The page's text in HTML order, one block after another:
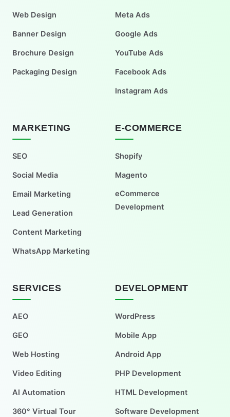
Web Design
Banner Design
Brochure Design
Packaging Design
Meta Ads
Google Ads
YouTube Ads
Facebook Ads
Instagram Ads
MARKETING
SEO
Social Media
Email Marketing
Lead Generation
Content Marketing
WhatsApp Marketing
E-COMMERCE
Shopify
Magento
eCommerce
Development
SERVICES
AEO
GEO
Web Hosting
Video Editing
AI Automation
360° Virtual Tour
DEVELOPMENT
WordPress
Mobile App
Android App
PHP Development
HTML Development
Software Development